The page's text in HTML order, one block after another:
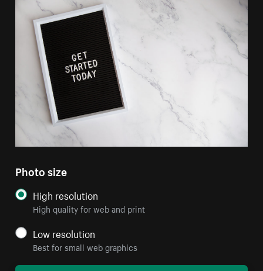
Photo size
High resolution
High quality for web and print
Low resolution
Best for small web graphics